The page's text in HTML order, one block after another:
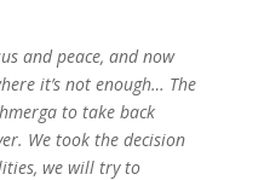
and peace, and now
it’s not enough… The
to take back
We took the decision
we will try to